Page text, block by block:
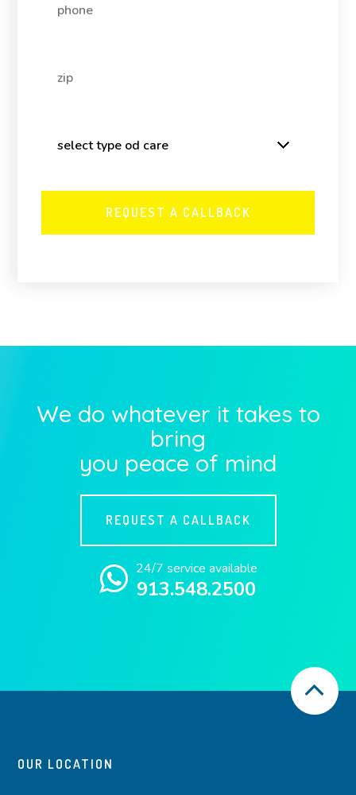
We do whatever it takes to
bring
you peace of mind
REQUEST A CALLBACK
24/7 service available
913.548.2500
OUR LOCATION